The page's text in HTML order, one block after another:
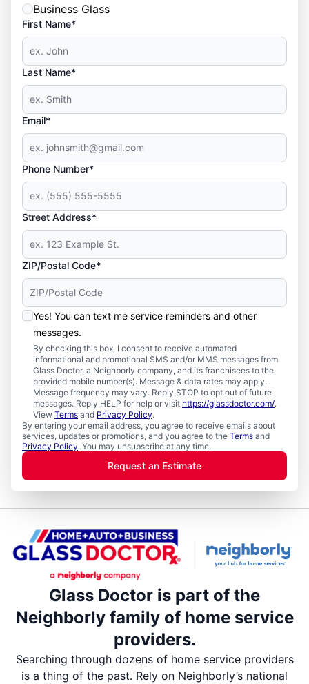
Business Glass
First Name*
Last Name*
Email*
Phone Number*
Street Address*
ZIP/Postal Code*
Yes! You can text me service reminders and other
messages.
By checking this box, I consent to receive automated
informational and promotional SMS and/or MMS messages from
Glass Doctor, a Neighborly company, and its franchisees to the
provided mobile number(s). Message & data rates may apply.
Message frequency may vary. Reply STOP to opt out of future
messages. Reply HELP for help or visit https://glassdoctor.com/.
View Terms and Privacy Policy.
By entering your email address, you agree to receive emails about
services, updates or promotions, and you agree to the Terms and
Privacy Policy. You may unsubscribe at any time.
Request an Estimate
Glass Doctor is part of the
Neighborly family of home service
providers.
Searching through dozens of home service providers
is a thing of the past. Rely on Neighborly’s national